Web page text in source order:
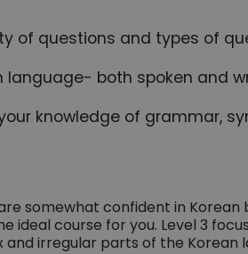
of questions and types of
language- both spoken and
knowledge of grammar,
somewhat confident in
ideal course for you. Level 3
irregular parts of the Korean